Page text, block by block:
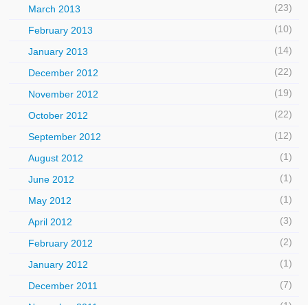
March 2013 (23)
February 2013 (10)
January 2013 (14)
December 2012 (22)
November 2012 (19)
October 2012 (22)
September 2012 (12)
August 2012 (1)
June 2012 (1)
May 2012 (1)
April 2012 (3)
February 2012 (2)
January 2012 (1)
December 2011 (7)